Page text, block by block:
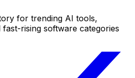
for trending AI tools,
rising software categories